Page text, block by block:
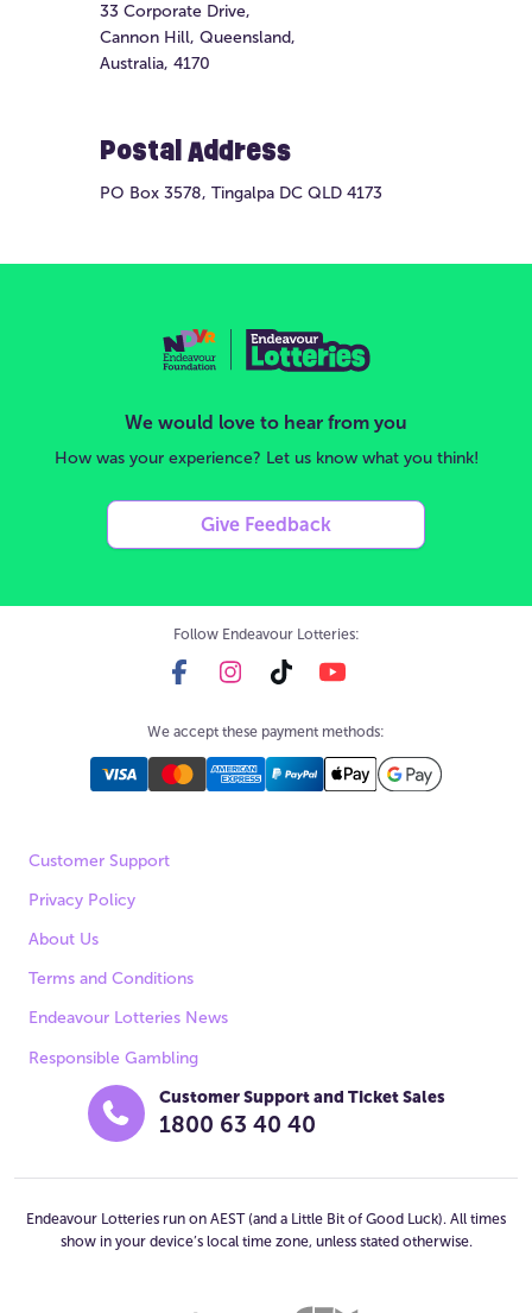
33 Corporate Drive,
Cannon Hill, Queensland,
Australia, 4170
Postal Address
PO Box 3578, Tingalpa DC QLD 4173
We would love to hear from you
How was your experience? Let us know what you think!
Give Feedback
Follow Endeavour Lotteries:
We accept these payment methods:
Customer Support
Privacy Policy
About Us
Terms and Conditions
Endeavour Lotteries News
Responsible Gambling
Customer Support and Ticket Sales
1800 63 40 40
Endeavour Lotteries run on AEST (and a Little Bit of Good Luck). All times
show in your device’s local time zone, unless stated otherwise.